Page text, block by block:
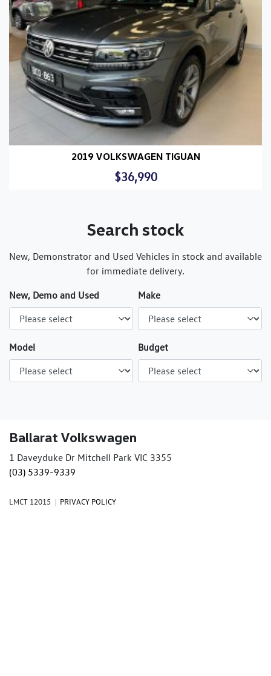
2019 VOLKSWAGEN TIGUAN
$36,990
Search stock
New, Demonstrator and Used Vehicles in stock and available
for immediate delivery.
New, Demo and Used
Make
Model Budget
Ballarat Volkswagen
1 Daveyduke Dr Mitchell Park VIC 3355
(03) 5339-9339
LMCT 12015 | PRIVACY POLICY